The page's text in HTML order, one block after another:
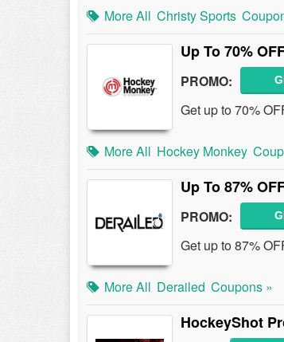
More All Christy Sports
Up To 70%
PROMO:
Get up to 70%
More All Hockey Monkey
Up To 87%
PROMO:
Get up to 87%
More All Derailed Coupons »
HockeyShot